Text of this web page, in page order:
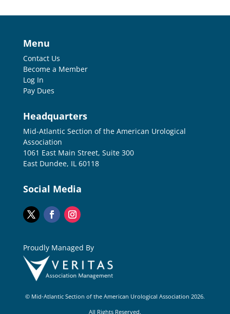
Menu
Contact Us
Become a Member
Log In
Pay Dues
Headquarters
Mid-Atlantic Section of the American Urological
Association
1061 East Main Street, Suite 300
East Dundee, IL 60118
Social Media
Proudly Managed By
© Mid-Atlantic Section of the American Urological Association 2026.
All Rights Reserved.